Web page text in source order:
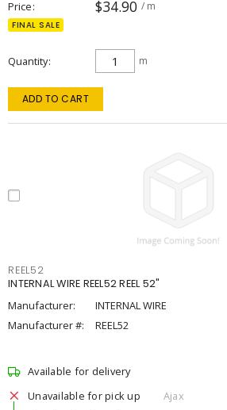
Price
$34.90 / m
FINAL SALE
Quantity m
ADD TO CART
REEL52
INTERNAL WIRE REEL52 REEL 52"
Manufacturer:
INTERNAL WIRE
Manufacturer #:
REEL52
Available for delivery
Unavailable for pick up
Ajax